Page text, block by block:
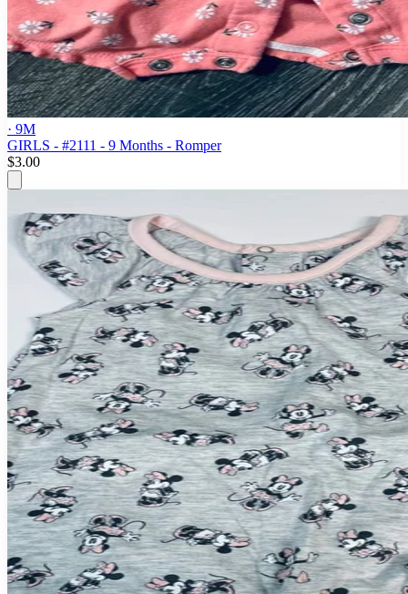
· 9M
GIRLS - #2111 - 9 Months - Romper
$3.00